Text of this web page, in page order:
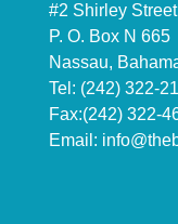
#2 Shirley
P. O. Box N 665
Nassau,
Tel: (242) 322-
Fax:(242) 322-
Email: